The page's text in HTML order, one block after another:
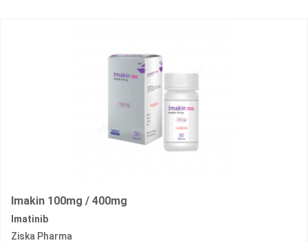
Imakin 100mg / 400mg
Imatinib
Ziska Pharma